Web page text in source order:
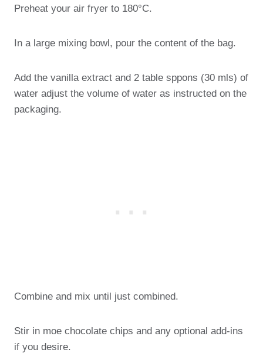
Preheat your air fryer to 180°C.
In a large mixing bowl, pour the content of the bag.
Add the vanilla extract and 2 table sppons (30 mls) of
water adjust the volume of water as instructed on the
packaging.
Combine and mix until just combined.
Stir in moe chocolate chips and any optional add-ins
if you desire.